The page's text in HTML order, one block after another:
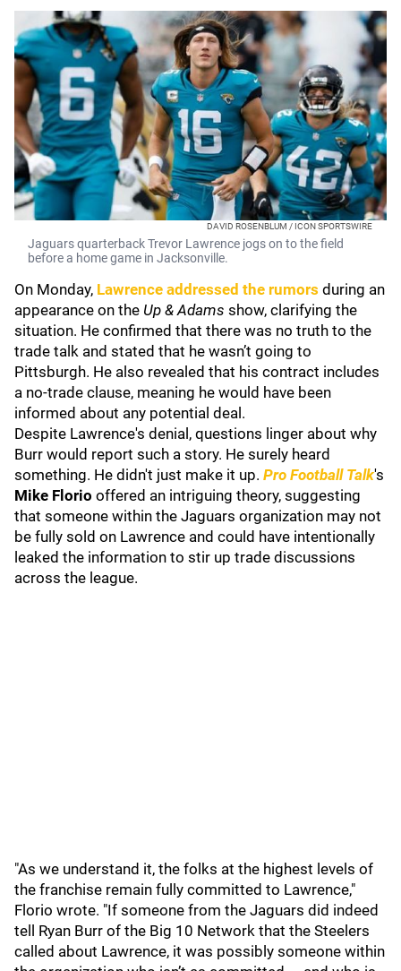
DAVID ROSENBLUM / ICON SPORTSWIRE
Jaguars quarterback Trevor Lawrence jogs on to the field
before a home game in Jacksonville.
On Monday, Lawrence addressed the rumors during an
appearance on the Up & Adams show, clarifying the
situation. He confirmed that there was no truth to the
trade talk and stated that he wasn’t going to
Pittsburgh. He also revealed that his contract includes
a no-trade clause, meaning he would have been
informed about any potential deal.
Despite Lawrence's denial, questions linger about why
Burr would report such a story. He surely heard
something. He didn't just make it up. Pro Football Talk's
Mike Florio offered an intriguing theory, suggesting
that someone within the Jaguars organization may not
be fully sold on Lawrence and could have intentionally
leaked the information to stir up trade discussions
across the league.
"As we understand it, the folks at the highest levels of
the franchise remain fully committed to Lawrence,"
Florio wrote. "If someone from the Jaguars did indeed
tell Ryan Burr of the Big 10 Network that the Steelers
called about Lawrence, it was possibly someone within